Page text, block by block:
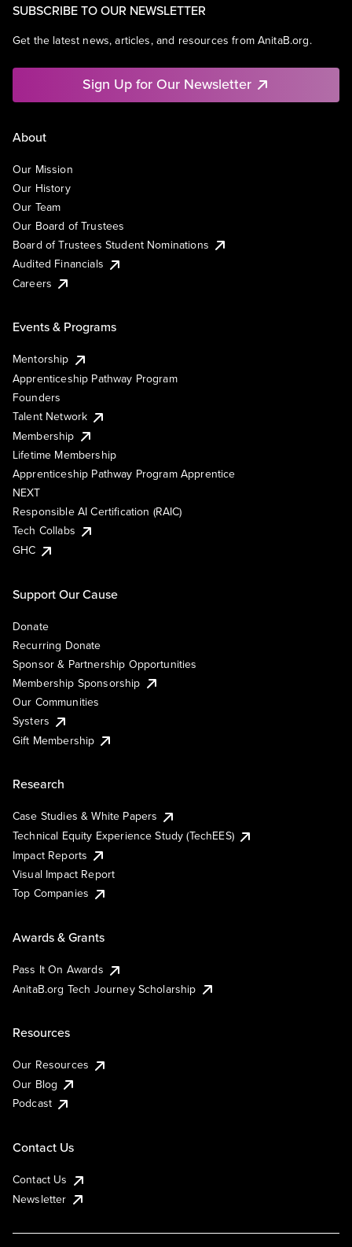
SUBSCRIBE TO OUR NEWSLETTER
Get the latest news, articles, and resources from AnitaB.org.
Sign Up for Our Newsletter
About
Our Mission
Our History
Our Team
Our Board of Trustees
Board of Trustees Student Nominations
Audited Financials
Careers
Events & Programs
Mentorship
Apprenticeship Pathway Program
Founders
Talent Network
Membership
Lifetime Membership
Apprenticeship Pathway Program Apprentice
NEXT
Responsible AI Certification (RAIC)
Tech Collabs
GHC
Support Our Cause
Donate
Recurring Donate
Sponsor & Partnership Opportunities
Membership Sponsorship
Our Communities
Systers
Gift Membership
Research
Case Studies & White Papers
Technical Equity Experience Study (TechEES)
Impact Reports
Visual Impact Report
Top Companies
Awards & Grants
Pass It On Awards
AnitaB.org Tech Journey Scholarship
Resources
Our Resources
Our Blog
Podcast
Contact Us
Contact Us
Newsletter